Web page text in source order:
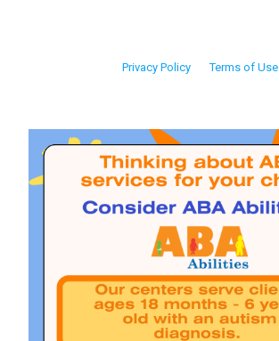
Privacy Policy Terms of Use